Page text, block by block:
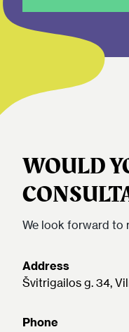
WOULD
We look forward to
Address
Švitrigailos g. 34,
Phone